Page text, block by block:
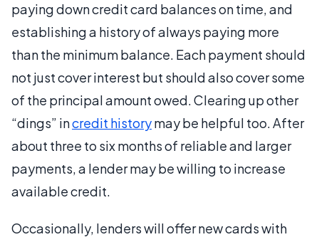
paying down credit card balances on time, and
establishing a history of always paying more
than the minimum balance. Each payment should
not just cover interest but should also cover some
of the principal amount owed. Clearing up other
“dings” incredit historymay be helpful too. After
about three to six months of reliable and larger
payments, a lender may be willing to increase
available credit.
Occasionally, lenders will offer new cards with